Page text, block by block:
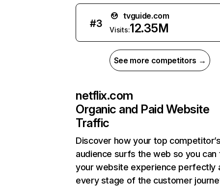
#3
tvguide.com
Visits:12.35M
See more competitors →
netflix.com
Organic and Paid Website
Traffic
Discover how your top
audience surfs the web so you can
your website experience perfectly
every stage of the customer